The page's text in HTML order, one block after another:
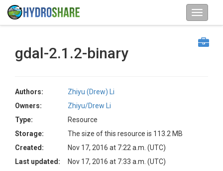
gdal-2.1.2-binary
Authors:
Zhiyu (Drew) Li
Owners:
Zhiyu/Drew Li
Type:
Resource
Storage:
The size of this resource is 113.2 MB
Created:
Nov 17, 2016 at 7:22 a.m. (UTC)
Last updated:
Nov 17, 2016 at 7:33 a.m. (UTC)